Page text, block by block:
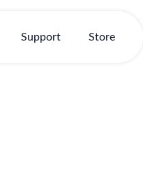
Support Store